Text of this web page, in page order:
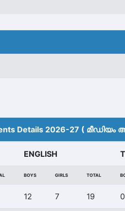
Details 2026-27 (
ENGLISH
BOYS GIRLS TOTAL
12 7 19 0